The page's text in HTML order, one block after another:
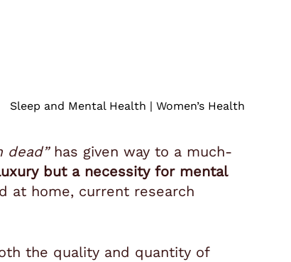
Sleep and Mental Health | Women’s Health
dead”has given way to a much-
but a necessity for mental
at home, current research
the quality and quantity of